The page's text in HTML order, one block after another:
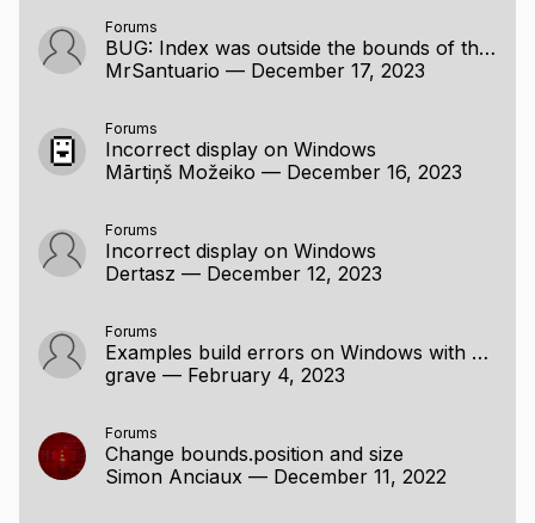
NOTE for ADVENTURERS: raylib is a programming
library to enjoy videogames programming; no fancy
interface, no visual helpers, no debug button... just
Are you ready to learn? Jump to
Forums
BUG: Index was outside the bounds of the array.
MrSantuario — December 17, 2023
Forums
Incorrect display on Windows
Mārtiņš Možeiko — December 16, 2023
Forums
Incorrect display on Windows
Dertasz — December 12, 2023
Forums
Examples build errors on Windows with MinGW
grave — February 4, 2023
Forums
Change bounds.position and size
Simon Anciaux — December 11, 2022